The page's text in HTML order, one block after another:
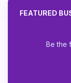
FEATURED
Be the